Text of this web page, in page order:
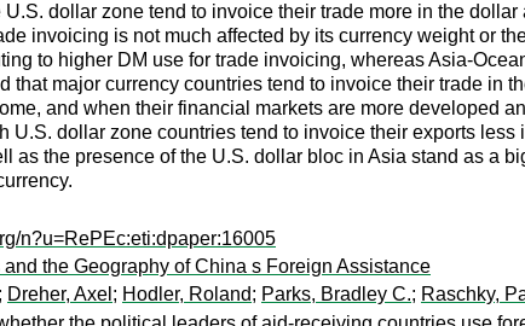
U.S. dollar zone tend to invoice their trade more in the
invoicing is not much affected by its currency weight or
to higher DM use for trade invoicing, whereas Asia-
that major currency countries tend to invoice their trade
and when their financial markets are more developed
U.S. dollar zone countries tend to invoice their exports
as the presence of the U.S. dollar bloc in Asia stand as a
n?u=RePEc:eti:dpaper:16005
the Geography of China s Foreign Assistance
; Dreher, Axel ; Hodler, Roland; Parks, Bradley C.; Raschky,